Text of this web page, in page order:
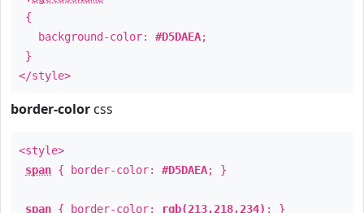
{
background-color: #D5DAEA;
}
</style>
border-color css
<style>
span { border-color: #D5DAEA; }
span { border-color: rgb(213,218,234) ; }